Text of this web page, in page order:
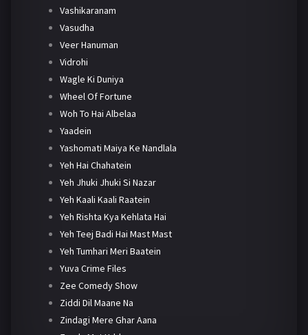
Vashikaranam
Vasudha
Veer Hanuman
Vidrohi
Wagle Ki Duniya
Wheel Of Fortune
Woh To Hai Albelaa
Yaadein
Yashomati Maiya Ke Nandlala
Yeh Hai Chahatein
Yeh Jhuki Jhuki Si Nazar
Yeh Kaali Kaali Raatein
Yeh Rishta Kya Kehlata Hai
Yeh Teej Badi Hai Mast Mast
Yeh Tumhari Meri Baatein
Yuva Crime Files
Zee Comedy Show
Ziddi Dil Maane Na
Zindagi Mere Ghar Aana